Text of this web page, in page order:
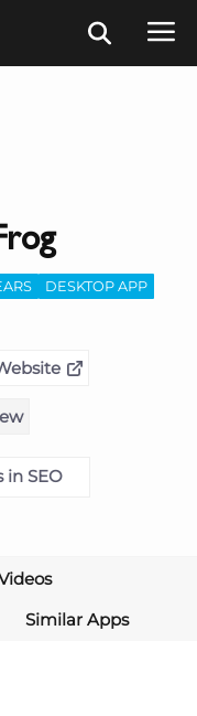
DESKTOP APP
in SEO
Similar Apps